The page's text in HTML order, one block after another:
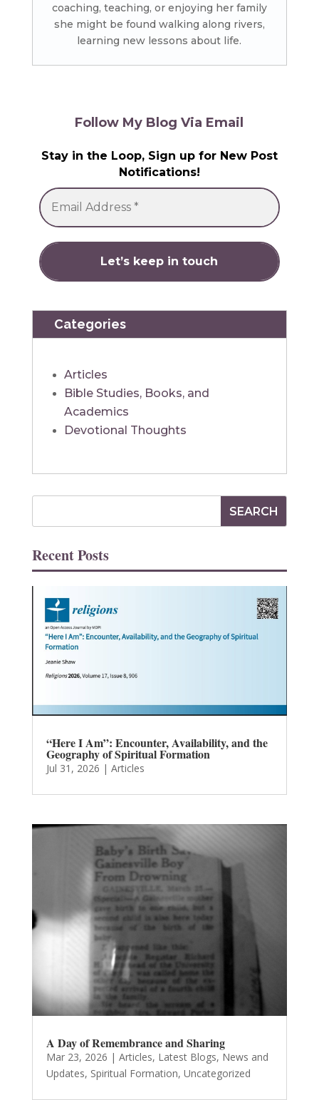
coaching, teaching, or enjoying her family
she might be found walking along rivers,
learning new lessons about life.
Follow My Blog Via Email
Stay in the Loop, Sign up for New Post
Notifications!
Categories
Articles
Bible Studies, Books, and
Academics
Devotional Thoughts
Recent Posts
“Here I Am”: Encounter, Availability, and the
Geography of Spiritual Formation
Jul 31, 2026 | Articles
A Day of Remembrance and Sharing
Mar 23, 2026 | Articles, Latest Blogs, News and
Updates, Spiritual Formation, Uncategorized